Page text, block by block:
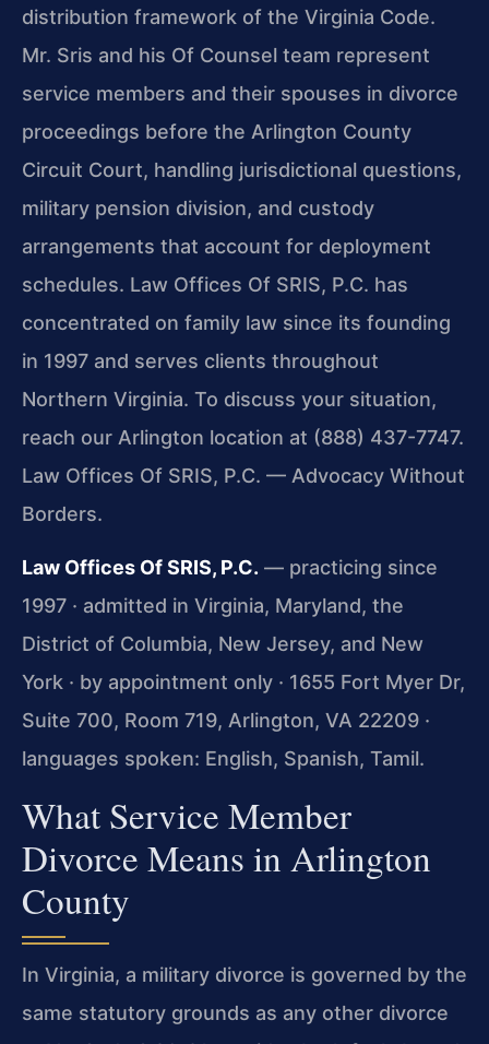
distribution framework of the Virginia Code.
Mr. Sris and his Of Counsel team represent
service members and their spouses in divorce
proceedings before the Arlington County
Circuit Court, handling jurisdictional questions,
military pension division, and custody
arrangements that account for deployment
schedules. Law Offices Of SRIS, P.C. has
concentrated on family law since its founding
in 1997 and serves clients throughout
Northern Virginia. To discuss your situation,
reach our Arlington location at (888) 437-7747.
Law Offices Of SRIS, P.C. — Advocacy Without
Borders.
Law Offices Of SRIS, P.C. — practicing since
1997 · admitted in Virginia, Maryland, the
District of Columbia, New Jersey, and New
York · by appointment only · 1655 Fort Myer Dr,
Suite 700, Room 719, Arlington, VA 22209 ·
languages spoken: English, Spanish, Tamil.
What Service Member
Divorce Means in Arlington
County
In Virginia, a military divorce is governed by the
same statutory grounds as any other divorce